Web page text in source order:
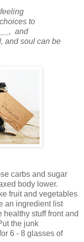
to
and
and soul can be
carbs and sugar
body lower.
fruit and vegetables
an ingredient list
stuff front and
the junk
6 - 8 glasses of